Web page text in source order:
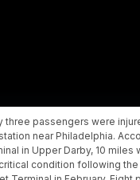
three passengers were
near Philadelphia.
in Upper Darby, 10
condition following